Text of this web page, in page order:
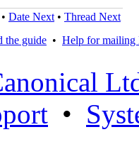
• Date Next • Thread Next
the guide • Help for mailing
•